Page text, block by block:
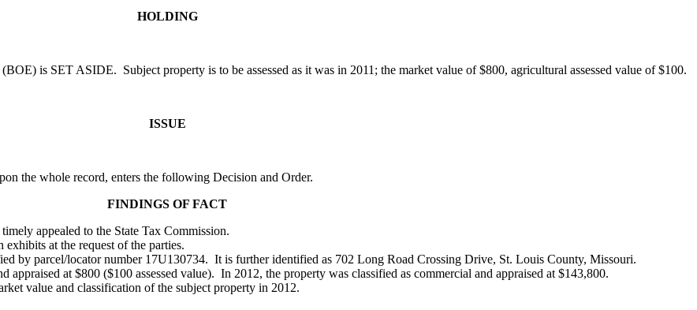
HOLDING
is SET ASIDE. Subject property is to be assessed as it was in 2011; the market value of $800, agricultural assessed value of $100.
ISSUE
the whole record, enters the following Decision and Order.
FINDINGS OF FACT
appealed to the State Tax Commission.
at the request of the parties.
by parcel/locator number 17U130734. It is further identified as 702 Long Road Crossing Drive, St. Louis County, Missouri.
appraised at $800 ($100 assessed value). In 2012, the property was classified as commercial and appraised at $143,800.
value and classification of the subject property in 2012.